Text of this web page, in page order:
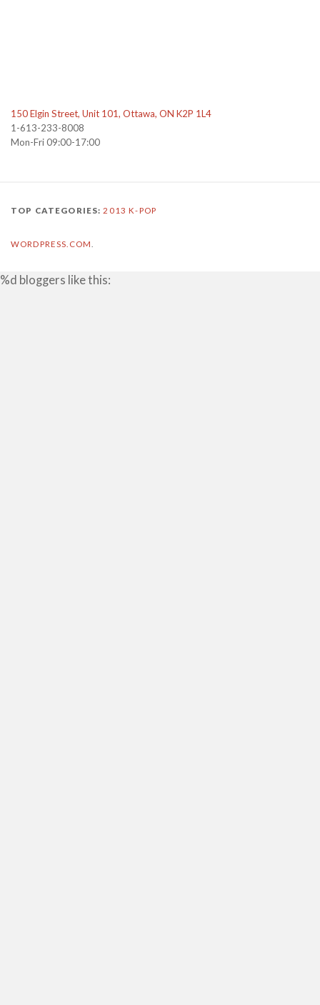
150 Elgin Street, Unit 101, Ottawa, ON K2P 1L4
1-613-233-8008
Mon-Fri 09:00-17:00
TOP CATEGORIES: 2013 K-POP
WORDPRESS.COM
%d bloggers like this: